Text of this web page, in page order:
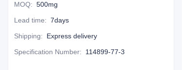
MOQ: 500mg
Lead time: 7days
Shipping: Express delivery
Specification Number: 114899-77-3